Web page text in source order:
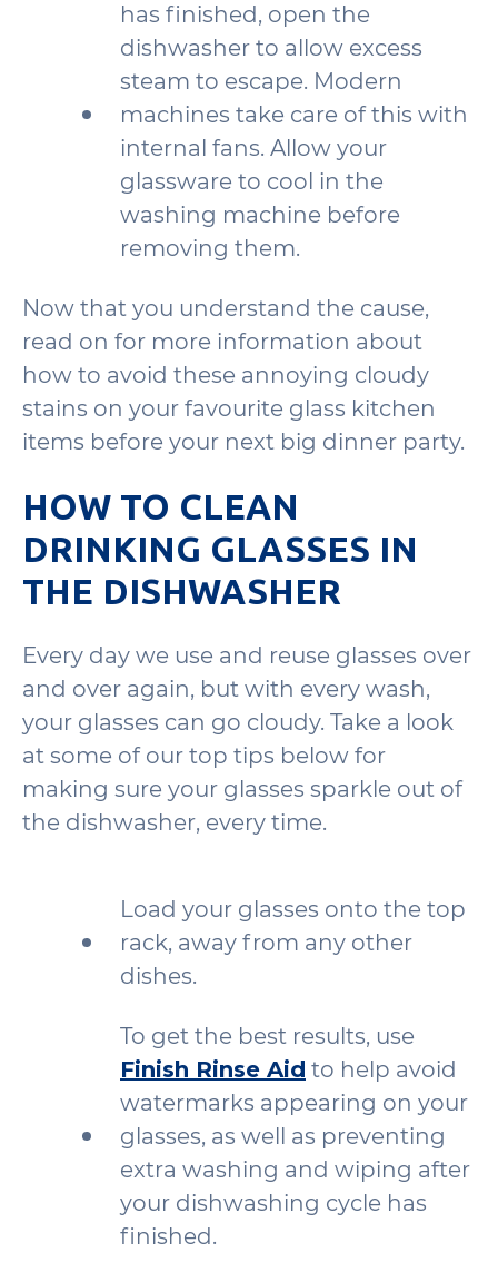
has finished, open the
dishwasher to allow excess
steam to escape. Modern
machines take care of this with
internal fans. Allow your
glassware to cool in the
washing machine before
removing them.
Now that you understand the cause,
read on for more information about
how to avoid these annoying cloudy
stains on your favourite glass kitchen
items before your next big dinner party.
HOW TO CLEAN
DRINKING GLASSES IN
THE DISHWASHER
Every day we use and reuse glasses over
and over again, but with every wash,
your glasses can go cloudy. Take a look
at some of our top tips below for
making sure your glasses sparkle out of
the dishwasher, every time.
Load your glasses onto the top
rack, away from any other
dishes.
To get the best results, use
Finish Rinse Aid to help avoid
watermarks appearing on your
glasses, as well as preventing
extra washing and wiping after
your dishwashing cycle has
finished.